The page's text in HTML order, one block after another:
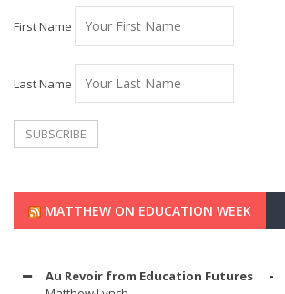
First Name
Last Name
MATTHEW ON EDUCATION WEEK
Au Revoir from Education Futures